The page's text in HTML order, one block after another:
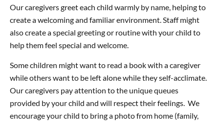
Our caregivers greet each child warmly by name, helping to
create a welcoming and familiar environment. Staff might
also create a special greeting or routine with your child to
help them feel special and welcome.
Some children might want to read a book with a caregiver
while others want to be left alone while they self-acclimate.
Our caregivers pay attention to the unique queues
provided by your child and will respect their feelings. We
encourage your child to bring a photo from home (family,